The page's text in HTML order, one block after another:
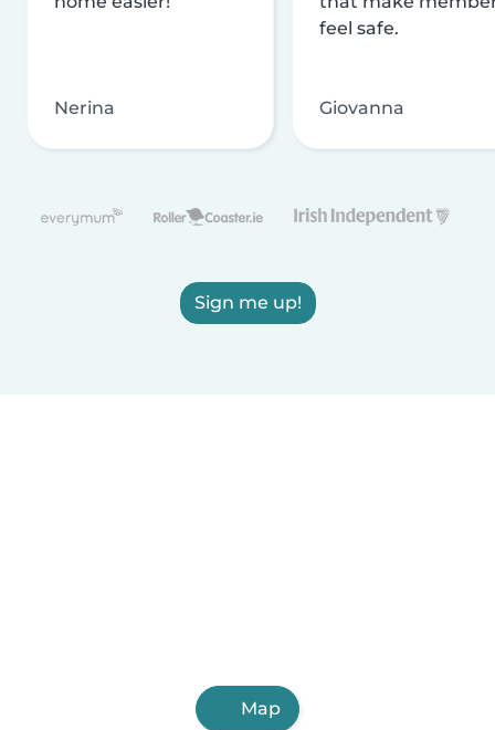
Nerina
feel safe.
Giovanna
Sign me up!
Map